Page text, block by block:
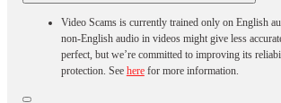
Video Scams is currently trained only on English
non-English audio in videos might give less
perfect, but we’re committed to improving its
protection. See herefor more information.